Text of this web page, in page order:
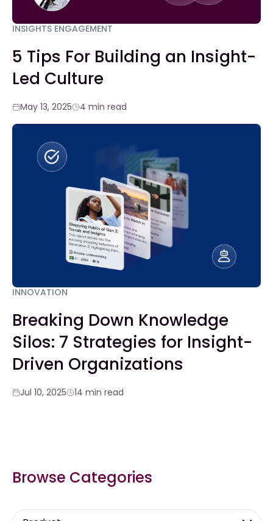
INSIGHTS ENGAGEMENT
5 Tips For Building an Insight-
Led Culture
May 13, 2025 4 min read
INNOVATION
Breaking Down Knowledge
Silos: 7 Strategies for Insight-
Driven Organizations
Jul 10, 2025 14 min read
Browse Categories